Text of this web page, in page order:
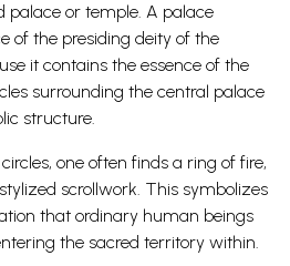
palace or temple. A palace
of the presiding deity of the
it contains the essence of the
surrounding the central palace
structure.
one often finds a ring of fire,
scrollwork. This symbolizes
that ordinary human beings
the sacred territory within.